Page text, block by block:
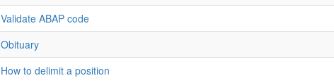
Validate ABAP code
Obituary
How to delimit a position